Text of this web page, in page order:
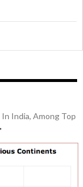
India, Among Top